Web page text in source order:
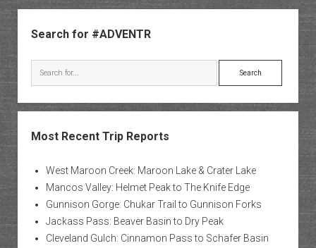
Search for #ADVENTR
Search
Most Recent Trip Reports
West Maroon Creek: Maroon Lake & Crater Lake
Mancos Valley: Helmet Peak to The Knife Edge
Gunnison Gorge: Chukar Trail to Gunnison Forks
Jackass Pass: Beaver Basin to Dry Peak
Cleveland Gulch: Cinnamon Pass to Schafer Basin